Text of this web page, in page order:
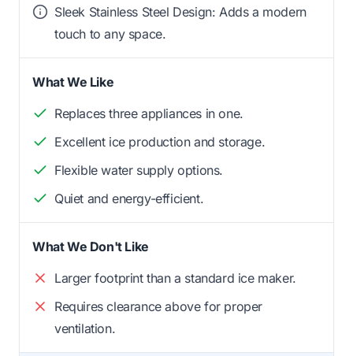
Sleek Stainless Steel Design: Adds a modern
touch to any space.
What We Like
Replaces three appliances in one.
Excellent ice production and storage.
Flexible water supply options.
Quiet and energy-efficient.
What We Don't Like
Larger footprint than a standard ice maker.
Requires clearance above for proper
ventilation.